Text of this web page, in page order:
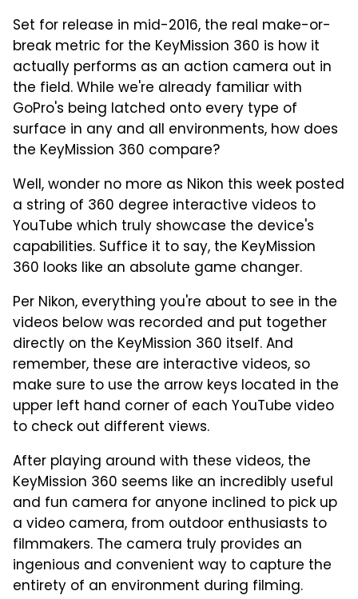
Set for release in mid-2016, the real make-or-
break metric for the KeyMission 360 is how it
actually performs as an action camera out in
the field. While we're already familiar with
GoPro's being latched onto every type of
surface in any and all environments, how does
the KeyMission 360 compare?
Well, wonder no more as Nikon this week posted
a string of 360 degree interactive videos to
YouTube which truly showcase the device's
capabilities. Suffice it to say, the KeyMission
360 looks like an absolute game changer.
Per Nikon, everything you're about to see in the
videos below was recorded and put together
directly on the KeyMission 360 itself. And
remember, these are interactive videos, so
make sure to use the arrow keys located in the
upper left hand corner of each YouTube video
to check out different views.
After playing around with these videos, the
KeyMission 360 seems like an incredibly useful
and fun camera for anyone inclined to pick up
a video camera, from outdoor enthusiasts to
filmmakers. The camera truly provides an
ingenious and convenient way to capture the
entirety of an environment during filming.